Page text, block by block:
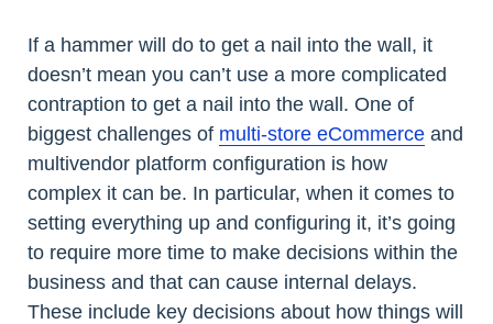
If a hammer will do to get a nail into the wall, it
doesn’t mean you can’t use a more complicated
contraption to get a nail into the wall. One of
biggest challenges of multi-store eCommerce and
multivendor platform configuration is how
complex it can be. In particular, when it comes to
setting everything up and configuring it, it’s going
to require more time to make decisions within the
business and that can cause internal delays.
These include key decisions about how things will